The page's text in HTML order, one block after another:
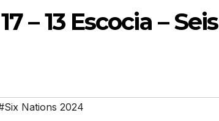
– 13 Escocia – Seis
Nations 2024